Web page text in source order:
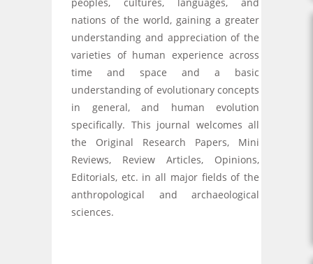
nations of the world, gaining a greater
understanding and appreciation of the
varieties of human experience across
time and space and a basic
understanding of evolutionary concepts
in general, and human evolution
specifically. This journal welcomes all
the Original Research Papers, Mini
Reviews, Review Articles, Opinions,
Editorials, etc. in all major fields of the
anthropological and archaeological
sciences.